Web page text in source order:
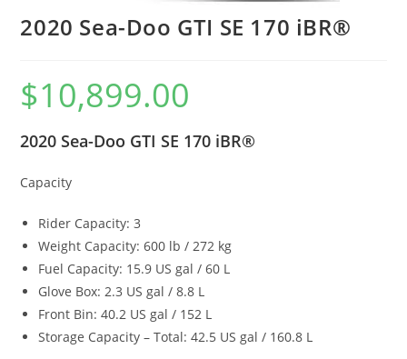
2020 Sea-Doo GTI SE 170 iBR®
$10,899.00
2020 Sea-Doo GTI SE 170 iBR®
Capacity
Rider Capacity: 3
Weight Capacity: 600 lb / 272 kg
Fuel Capacity: 15.9 US gal / 60 L
Glove Box: 2.3 US gal / 8.8 L
Front Bin: 40.2 US gal / 152 L
Storage Capacity – Total: 42.5 US gal / 160.8 L